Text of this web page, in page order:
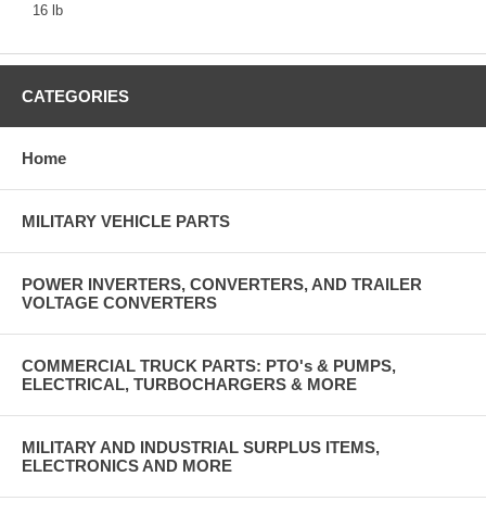
16 lb
CATEGORIES
Home
MILITARY VEHICLE PARTS
POWER INVERTERS, CONVERTERS, AND TRAILER
VOLTAGE CONVERTERS
COMMERCIAL TRUCK PARTS: PTO's & PUMPS,
ELECTRICAL, TURBOCHARGERS & MORE
MILITARY AND INDUSTRIAL SURPLUS ITEMS,
ELECTRONICS AND MORE